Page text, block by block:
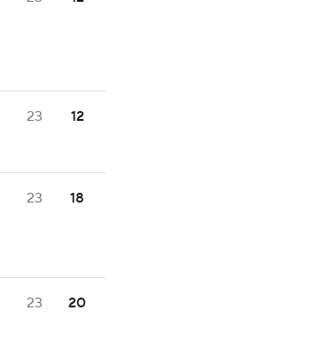
23 12
23 18
23 20